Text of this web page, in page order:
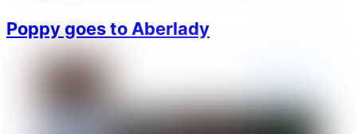
Poppy goes to Aberlady